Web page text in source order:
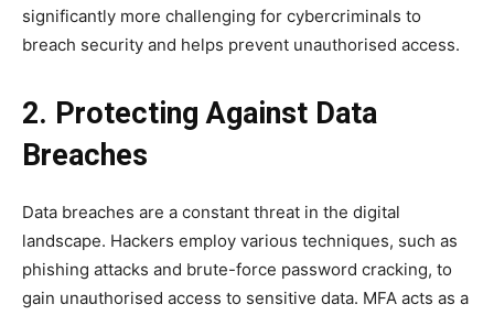
significantly more challenging for cybercriminals to
breach security and helps prevent unauthorised access.
2. Protecting Against Data
Breaches
Data breaches are a constant threat in the digital
landscape. Hackers employ various techniques, such as
phishing attacks and brute-force password cracking, to
gain unauthorised access to sensitive data. MFA acts as a